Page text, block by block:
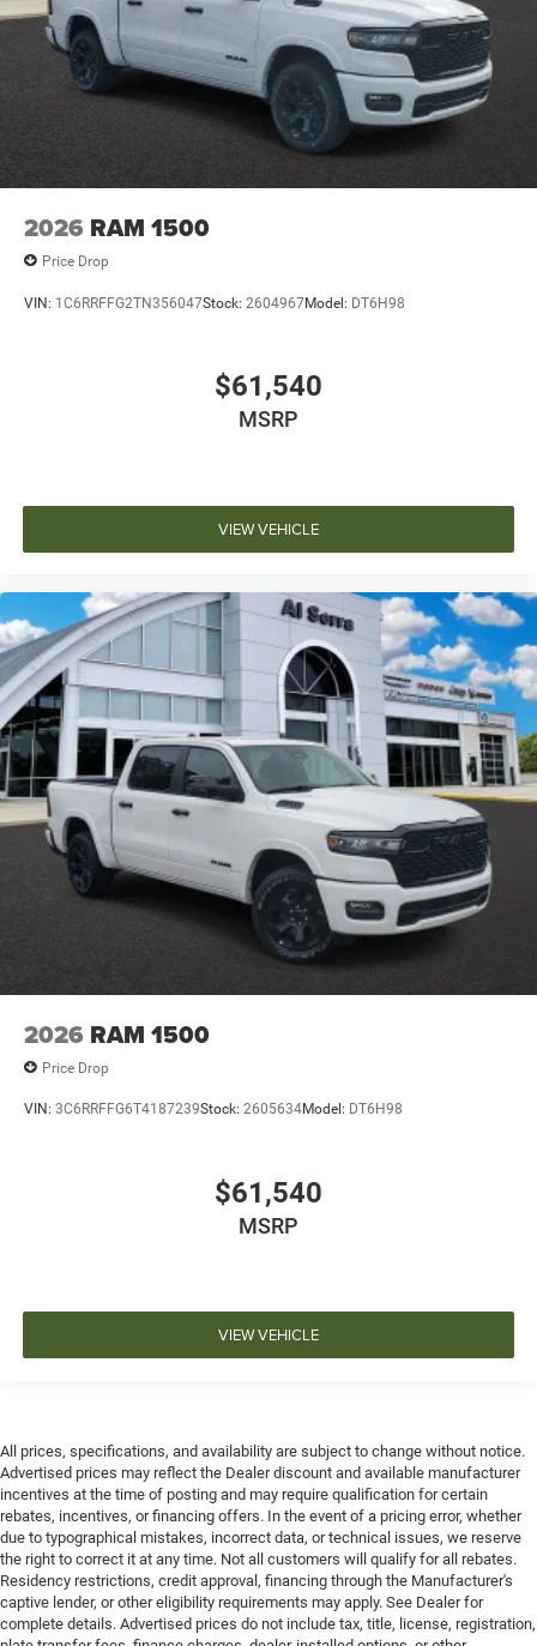
2026 RAM 1500
Price Drop
VIN: 1C6RRFFG2TN356047Stock: 2604967Model: DT6H98
$61,540
MSRP
VIEW VEHICLE
2026 RAM 1500
Price Drop
VIN: 3C6RRFFG6T4187239Stock: 2605634Model: DT6H98
$61,540
MSRP
VIEW VEHICLE
All prices, specifications, and availability are subject to change without notice.
Advertised prices may reflect the Dealer discount and available manufacturer
incentives at the time of posting and may require qualification for certain
rebates, incentives, or financing offers. In the event of a pricing error, whether
due to typographical mistakes, incorrect data, or technical issues, we reserve
the right to correct it at any time. Not all customers will qualify for all rebates.
Residency restrictions, credit approval, financing through the Manufacturer's
captive lender, or other eligibility requirements may apply. See Dealer for
complete details. Advertised prices do not include tax, title, license, registration,